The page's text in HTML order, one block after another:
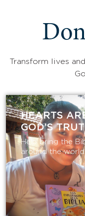
Transform lives
HEARTS
GOD’S
Help bring the
around the world.